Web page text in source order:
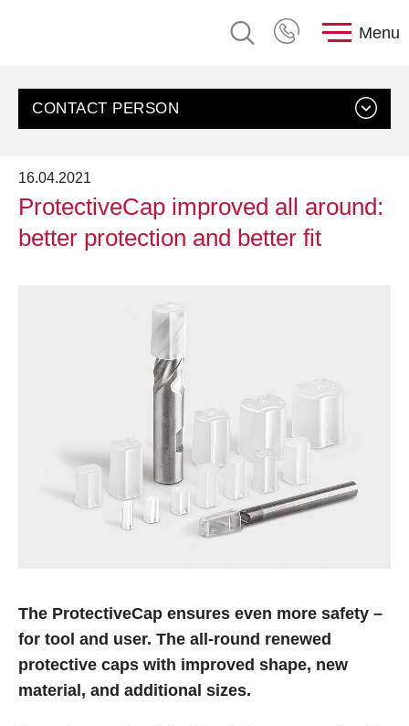
Menu
16.04.2021
ProtectiveCap improved all around:
better protection and better fit
The ProtectiveCap ensures even more safety –
for tool and user. The all-round renewed
protective caps with improved shape, new
material, and additional sizes.
CONTACT PERSON
Customer Service, rose plastic AG
Send an email
+49 8388 9200-0